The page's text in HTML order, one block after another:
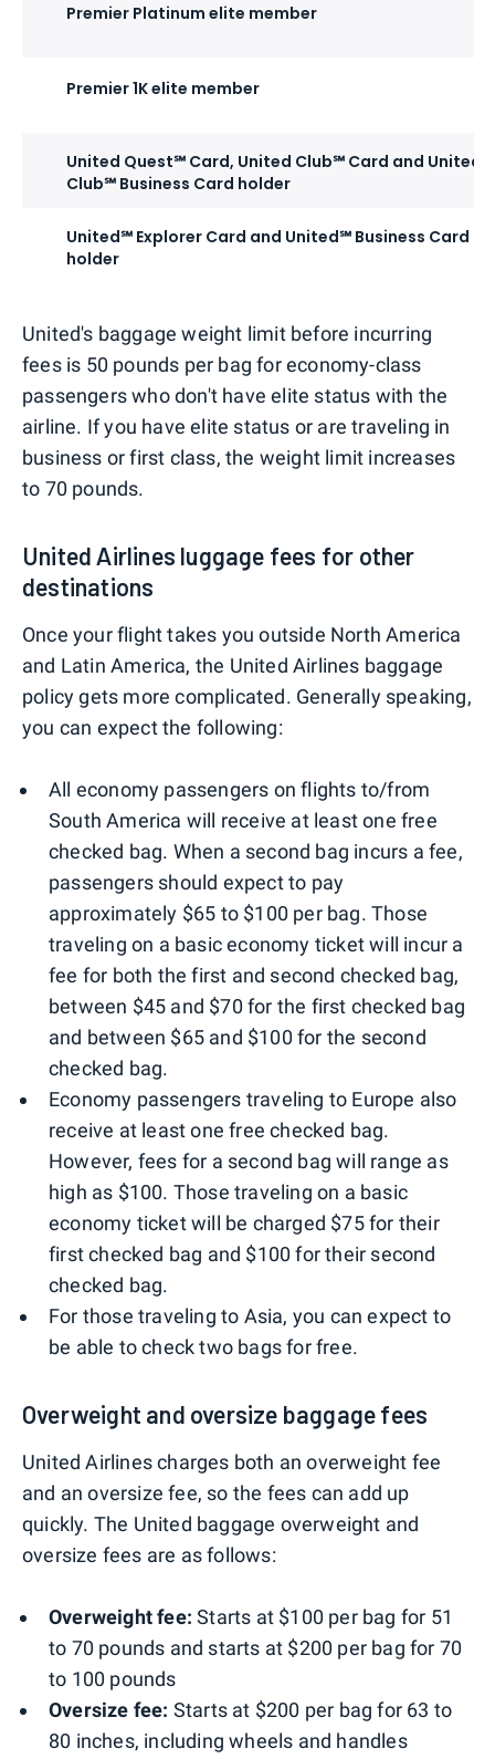
Premier Platinum elite member
Premier 1K elite member
United Quest℠ Card, United Club℠ Card and United
Club℠ Business Card holder
United℠ Explorer Card and United℠ Business Card
holder
United's baggage weight limit before incurring
fees is 50 pounds per bag for economy-class
passengers who don't have elite status with the
airline. If you have elite status or are traveling in
business or first class, the weight limit increases
to 70 pounds.
United Airlines luggage fees for other
destinations
Once your flight takes you outside North America
and Latin America, the United Airlines baggage
policy gets more complicated. Generally speaking,
you can expect the following:
All economy passengers on flights to/from
South America will receive at least one free
checked bag. When a second bag incurs a fee,
passengers should expect to pay
approximately $65 to $100 per bag. Those
traveling on a basic economy ticket will incur a
fee for both the first and second checked bag,
between $45 and $70 for the first checked bag
and between $65 and $100 for the second
checked bag.
Economy passengers traveling to Europe also
receive at least one free checked bag.
However, fees for a second bag will range as
high as $100. Those traveling on a basic
economy ticket will be charged $75 for their
first checked bag and $100 for their second
checked bag.
For those traveling to Asia, you can expect to
be able to check two bags for free.
Overweight and oversize baggage fees
United Airlines charges both an overweight fee
and an oversize fee, so the fees can add up
quickly. The United baggage overweight and
oversize fees are as follows:
Overweight fee: Starts at $100 per bag for 51
to 70 pounds and starts at $200 per bag for 70
to 100 pounds
Oversize fee: Starts at $200 per bag for 63 to
80 inches, including wheels and handles